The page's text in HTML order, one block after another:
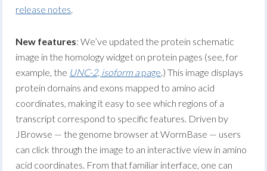
release notes.
New features: We’ve updated the protein schematic
image in the homology widget on protein pages (see, for
example, the UNC-2, isoform a page.) This image displays
protein domains and exons mapped to amino acid
coordinates, making it easy to see which regions of a
transcript correspond to specific features. Driven by
JBrowse — the genome browser at WormBase — users
can click through the image to an interactive view in amino
acid coordinates. From that familiar interface, one can